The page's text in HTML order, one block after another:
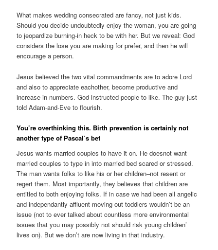
What makes wedding consecrated are fancy, not just kids.
Should you decide undoubtedly enjoy the woman, you are going
to jeopardize burning-in heck to be with her. But we reveal: God
considers the lose you are making for prefer, and then he will
encourage a person.
Jesus believed the two vital commandments are to adore Lord
and also to appreciate eachother, become productive and
increase in numbers. God instructed people to like. The guy just
told Adam-and-Eve to flourish.
You’re overthinking this. Birth prevention is certainly not
another type of Pascal’s bet
Jesus wants married couples to have it on. He doesnot want
married couples to type in into married bed scared or stressed.
The man wants folks to like his or her children–not resent or
regert them. Most importantly, they believes that children are
entitled to both enjoying folks. If in case we had been all angelic
and independantly affluent moving out toddlers wouldn’t be an
issue (not to ever talked about countless more environmental
issues that you may possibly not should risk young children’
lives on). But we don’t are now living in that industry.